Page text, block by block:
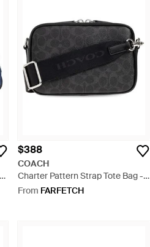
$388
COACH
Charter Pattern Strap Tote Bag -
Black
From FARFETCH